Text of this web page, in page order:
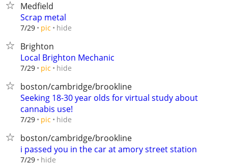
Medfield
Scrap metal
7/29 pic hide
Brighton
Local Brighton Mechanic
7/29 pic hide
boston/cambridge/brookline
Seeking 18-30 year olds for virtual study about
cannabis use!
7/29 pic hide
boston/cambridge/brookline
i passed you in the car at amory street station
7/29 hide